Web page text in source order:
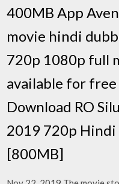
400MB App
movie hindi
720p 1080p full
available for
Download RO
2019 720p
[800MB]